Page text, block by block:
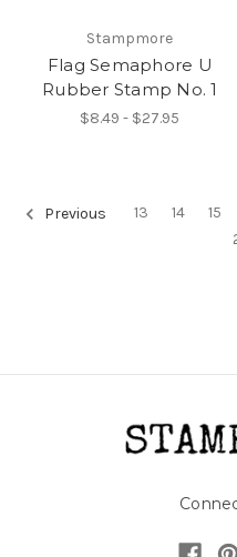
Stampmore
Flag Semaphore U
Rubber Stamp No. 1
$8.49 - $27.95
Previous 13 14 15